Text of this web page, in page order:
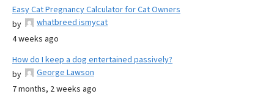
Easy Cat Pregnancy Calculator for Cat Owners
by
whatbreed ismycat
4 weeks ago
How do I keep a dog entertained passively?
by
George Lawson
7 months, 2 weeks ago